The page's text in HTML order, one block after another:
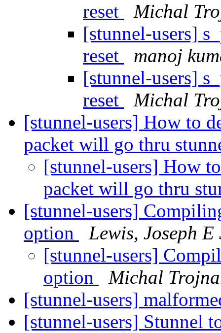
reset
Michal
[stunnel-users]
reset
manoj
[stunnel-users]
reset
Michal
[stunnel-users] How to
packet will go thru
[stunnel-users] How
packet will go thru
[stunnel-users]
option
Lewis, Joseph
[stunnel-users]
option
Michal
[stunnel-users]
[stunnel-users] Stunnel